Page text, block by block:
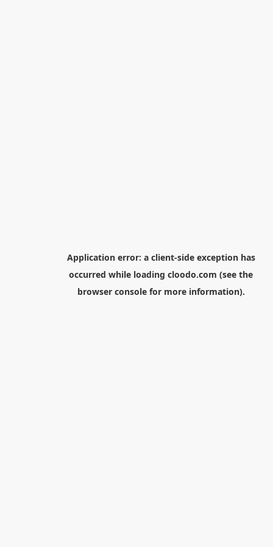
Application error: a client-side exception has
occurred while loading cloodo.com (see the
browser consolefor more information).